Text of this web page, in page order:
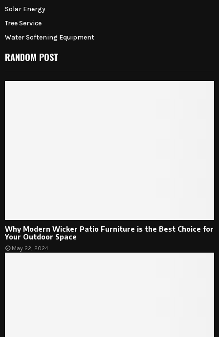
Solar Energy
Tree Service
Water Softening Equipment
RANDOM POST
Why Modern Wicker Patio Furniture is the Best Choice for
Your Outdoor Space
May 22, 2024